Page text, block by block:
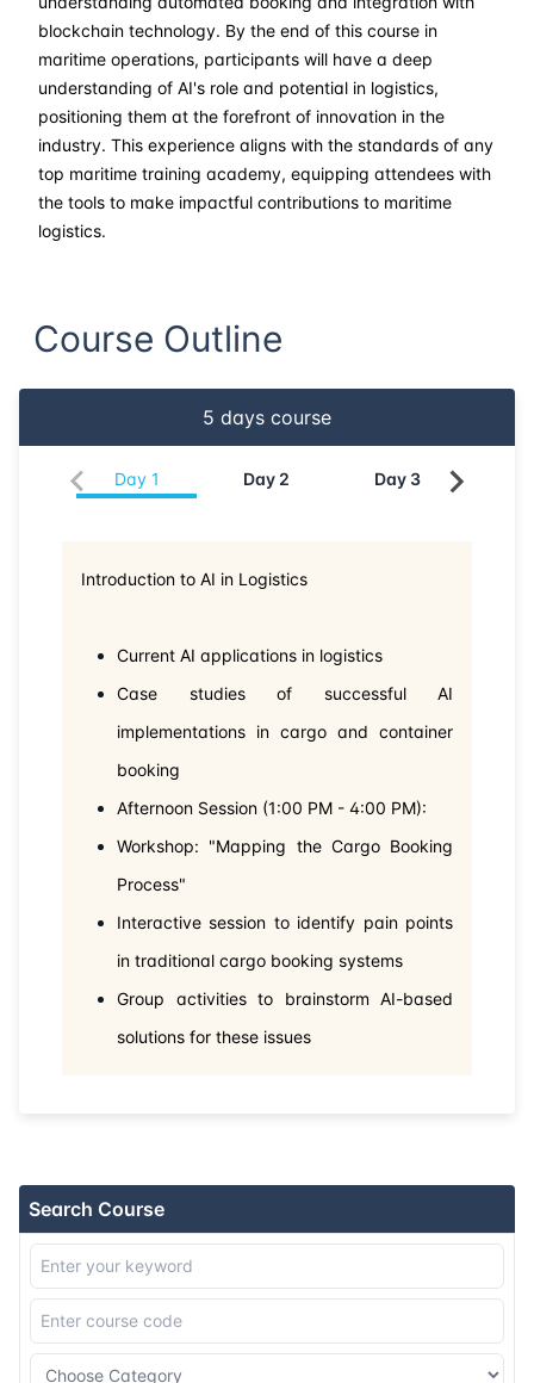
blockchain technology. By the end of this course in
maritime operations, participants will have a deep
understanding of AI's role and potential in logistics,
positioning them at the forefront of innovation in the
industry. This experience aligns with the standards of any
top maritime training academy, equipping attendees with
the tools to make impactful contributions to maritime
logistics.
Course Outline
5 days course
Day 1 Day 2 Day 3
Introduction to AI in Logistics
Current AI applications in logistics
Case studies of successful AI
implementations in cargo and container
booking
Afternoon Session (1:00 PM - 4:00 PM):
Workshop: "Mapping the Cargo Booking
Process"
Interactive session to identify pain points
in traditional cargo booking systems
Group activities to brainstorm AI-based
solutions for these issues
Search Course